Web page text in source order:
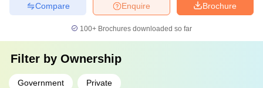
Brochure
Enquire
Compare
100+ Brochures downloaded so far
Filter by Ownership
Government Private